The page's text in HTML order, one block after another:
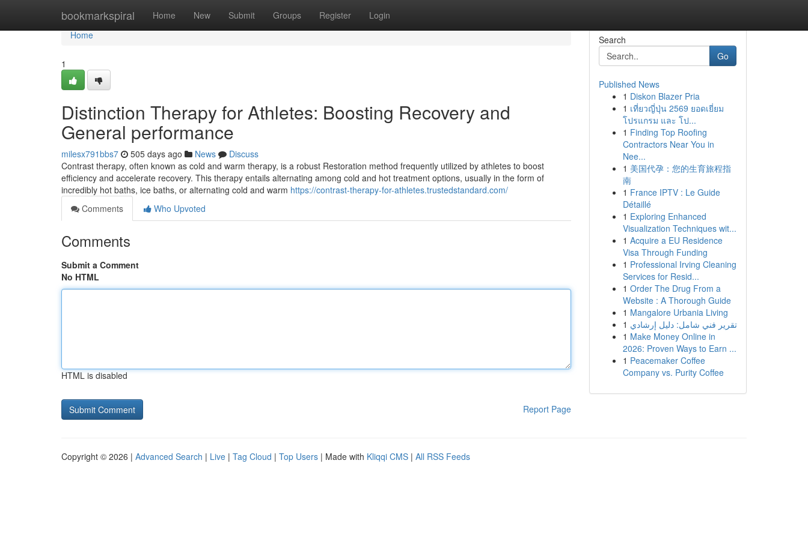
bookmarkspiral Home New Submit Groups Register Login
Home
Home
1
Distinction Therapy for Athletes: Boosting Recovery and
General performance
milesx791bbs7 505 days ago News
Discuss
Contrast therapy, often known as cold and warm therapy, is a robust Restoration method frequently utilized by athletes to boost
efficiency and accelerate recovery. This therapy entails alternating among cold and hot treatment options, usually in the form of
incredibly hot baths, ice baths, or alternating cold and warm https://contrast-therapy-for-athletes.trustedstandard.com/
Comments
Who Upvoted
Comments
Submit a Comment
No HTML
HTML is disabled
Report Page
Search
Go
Published News
1 Diskon Blazer Pria
1 เที่ยวญี่ปุ่น 2569 ยอดเยี่ยม
โปรแกรม และ โป...
1 Finding Top Roofing
Contractors Near You in
Nee...
1 美国代孕：您的生育旅程指
南
1 France IPTV : Le Guide
Détaillé
1 Exploring Enhanced
Visualization Techniques wit...
1 Acquire a EU Residence
Visa Through Funding
1 Professional Irving Cleaning
Services for Resid...
1 Order The Drug From a
Website : A Thorough Guide
1 Mangalore Urbania Living
1 تقرير فني شامل: دليل إرشادي
1 Make Money Online in
2026: Proven Ways to Earn ...
1 Peacemaker Coffee
Company vs. Purity Coffee
Copyright © 2026 | Advanced Search | Live | Tag Cloud | Top Users | Made with Kliqqi CMS | All RSS Feeds